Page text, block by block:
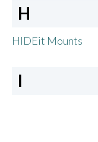
H
HIDEit Mounts
I